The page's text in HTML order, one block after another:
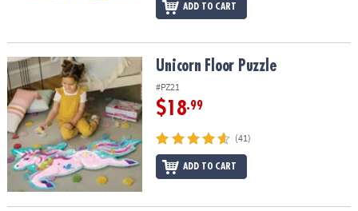
ADD TO CART
Unicorn Floor Puzzle Unicorn Floor Puzzle
#PZ21
$18.99
(41)
ADD TO CART